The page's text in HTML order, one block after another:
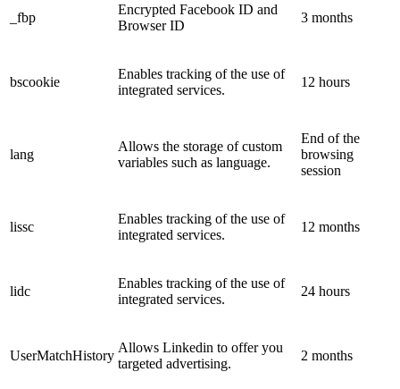
_fbp
Encrypted Facebook ID and
Browser ID
3 months
bscookie
Enables tracking of the use of
integrated services.
12 hours
lang
Allows the storage of custom
variables such as language.
End of the
browsing
session
lissc
Enables tracking of the use of
integrated services.
12 months
lidc
Enables tracking of the use of
integrated services.
24 hours
UserMatchHistory
Allows Linkedin to offer you
targeted advertising.
2 months